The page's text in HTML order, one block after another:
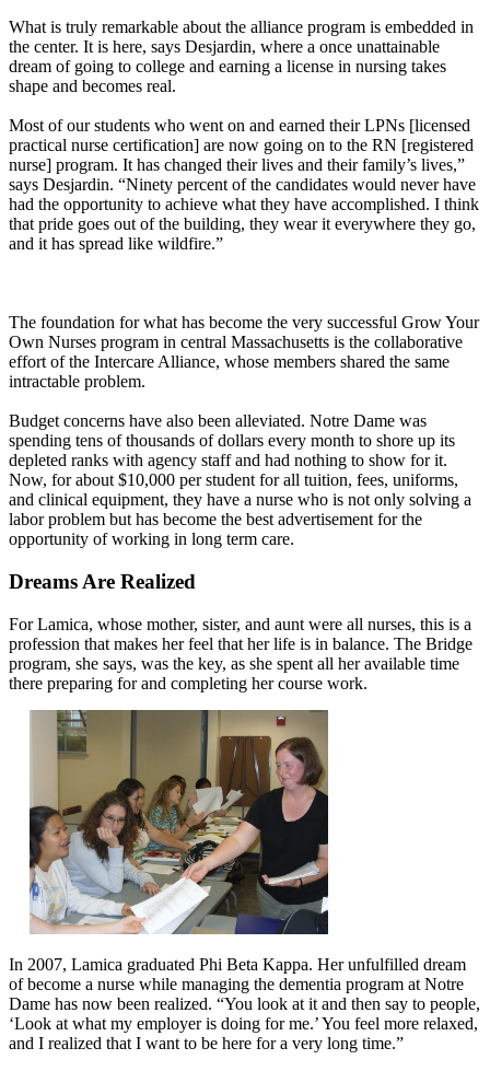
What is truly remarkable about the alliance program is embedded in
the center. It is here, says Desjardin, where a once unattainable
dream of going to college and earning a license in nursing takes
shape and becomes real.
Most of our students who went on and earned their LPNs [licensed
practical nurse certification] are now going on to the RN [registered
nurse] program. It has changed their lives and their family’s lives,”
says Desjardin. “Ninety percent of the candidates would never have
had the opportunity to achieve what they have accomplished. I think
that pride goes out of the building, they wear it everywhere they go,
and it has spread like wildfire.”
The foundation for what has become the very successful Grow Your
Own Nurses program in central Massachusetts is the collaborative
effort of the Intercare Alliance, whose members shared the same
intractable problem.
Budget concerns have also been alleviated. Notre Dame was
spending tens of thousands of dollars every month to shore up its
depleted ranks with agency staff and had nothing to show for it.
Now, for about $10,000 per student for all tuition, fees, uniforms,
and clinical equipment, they have a nurse who is not only solving a
labor problem but has become the best advertisement for the
opportunity of working in long term care.
Dreams Are Realized
For Lamica, whose mother, sister, and aunt were all nurses, this is a
profession that makes her feel that her life is in balance. The Bridge
program, she says, was the key, as she spent all her available time
there preparing for and completing her course work.
In 2007, Lamica graduated Phi Beta Kappa. Her unfulfilled dream
of become a nurse while managing the dementia program at Notre
Dame has now been realized. “You look at it and then say to people,
‘Look at what my employer is doing for me.’ You feel more relaxed,
and I realized that I want to be here for a very long time.”